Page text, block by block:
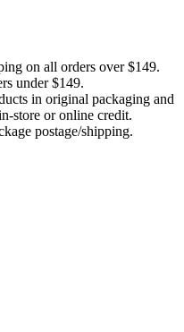
on all orders over $149.
under $149.
in original packaging and
store or online credit.
postage/shipping.